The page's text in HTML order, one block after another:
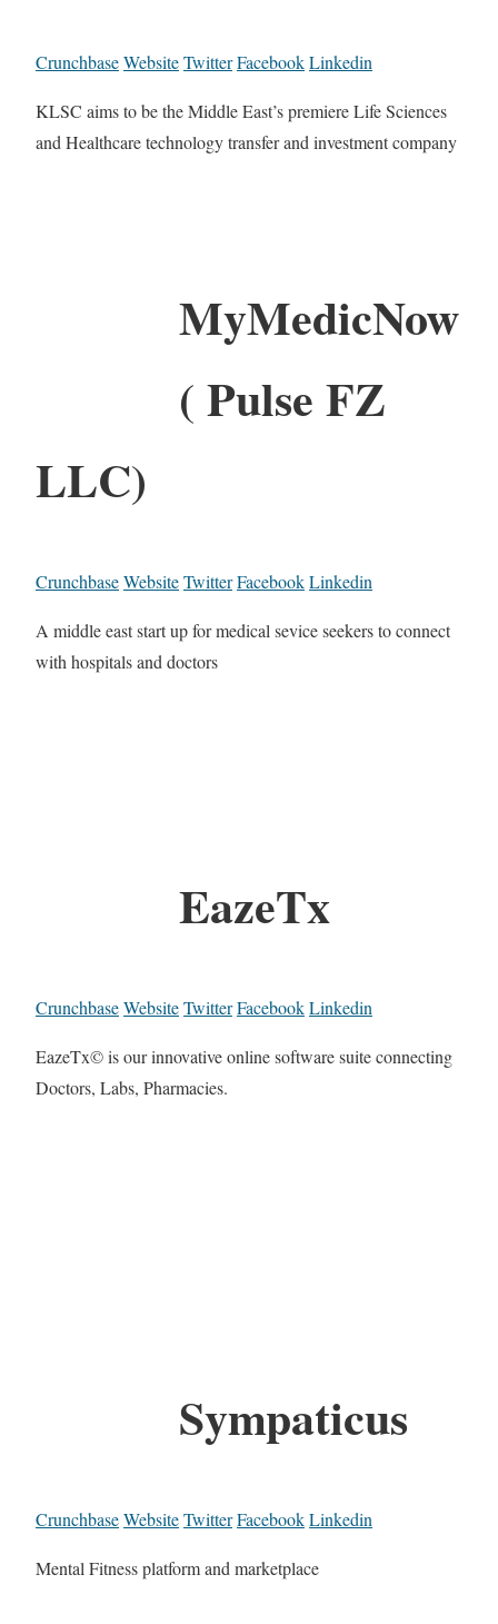
CrunchbaseWebsiteTwitterFacebookLinkedin
KLSC aims to be the Middle East’s premiere Life Sciences
and Healthcare technology transfer and investment company
MyMedicNow
( Pulse FZ
LLC)
CrunchbaseWebsiteTwitterFacebookLinkedin
A middle east start up for medical sevice seekers to connect
with hospitals and doctors
EazeTx
CrunchbaseWebsiteTwitterFacebookLinkedin
EazeTx© is our innovative online software suite connecting
Doctors, Labs, Pharmacies.
Sympaticus
CrunchbaseWebsiteTwitterFacebookLinkedin
Mental Fitness platform and marketplace